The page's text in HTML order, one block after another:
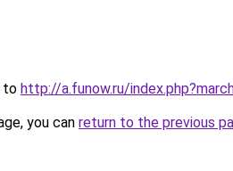
to http://a.funow.ru/
you can return to the previous